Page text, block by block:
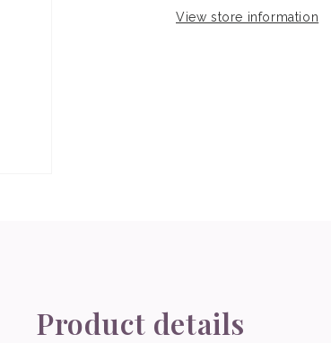
View store information
Product details